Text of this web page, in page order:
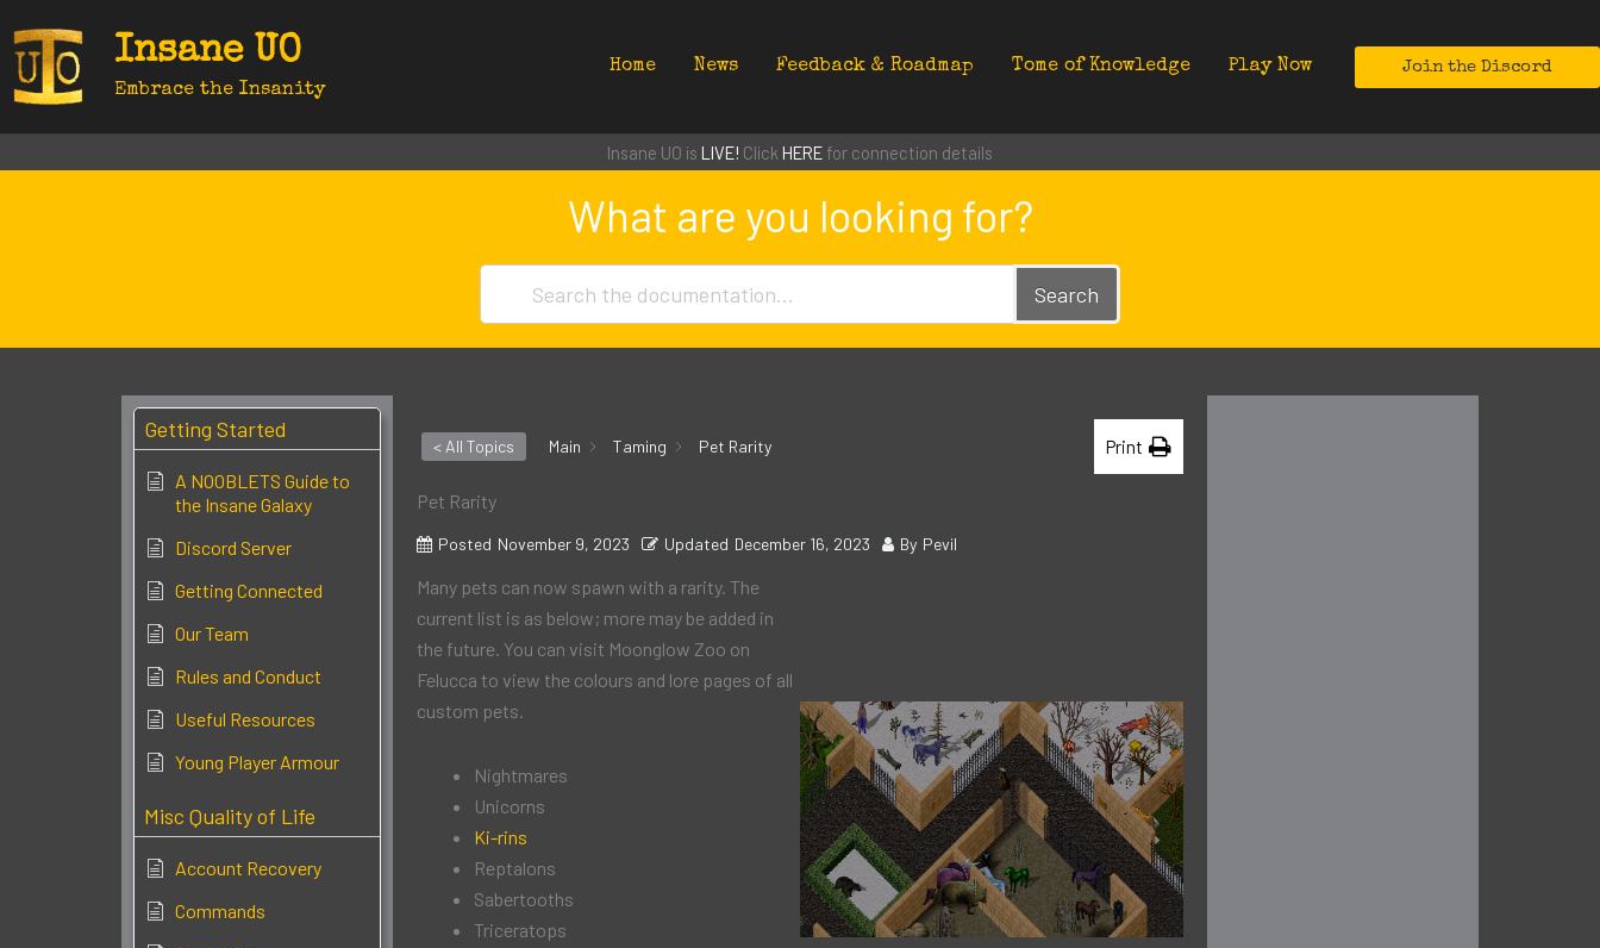
to
content
Insane UO
Embrace the Insanity
Home News Feedback & Roadmap Tome of Knowledge Play Now Join the Discord
Insane UO is LIVE! Click HERE for connection details
What are you looking for?
Search
Getting Started
A NOOBLETS Guide to
the Insane Galaxy
Discord Server
Getting Connected
Our Team
Rules and Conduct
Useful Resources
Young Player Armour
Misc Quality of Life
Account Recovery
Commands
< All Topics Main Taming Pet Rarity Print
Pet Rarity
Posted November 9, 2023 Updated December 16, 2023 By Pevil
Many pets can now spawn with a rarity. The
current list is as below; more may be added in
the future. You can visit Moonglow Zoo on
Felucca to view the colours and lore pages of all
custom pets.
Nightmares
Unicorns
Ki-rins
Reptalons
Sabertooths
Triceratops